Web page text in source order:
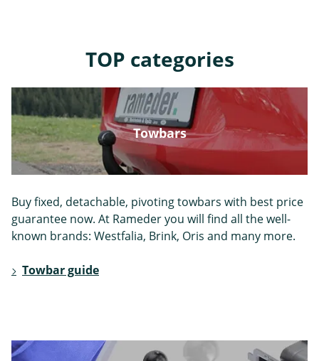
Lancia Landrover
Mahindra Maserati Maxus
TOP categories
Towbars
Buy fixed, detachable, pivoting towbars with best price
guarantee now. At Rameder you will find all the well-
known brands: Westfalia, Brink, Oris and many more.
Towbar guide